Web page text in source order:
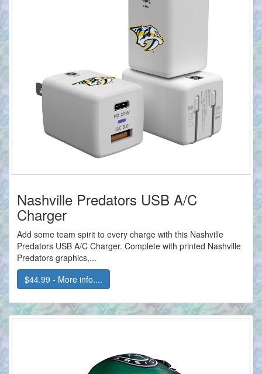
Nashville Predators USB A/C
Charger
Add some team spirit to every charge with this Nashville
Predators USB A/C Charger. Complete with printed Nashville
Predators graphics,...
$44.99 - More info....